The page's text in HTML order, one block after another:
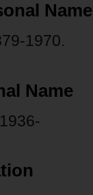
Name
1970.
Name